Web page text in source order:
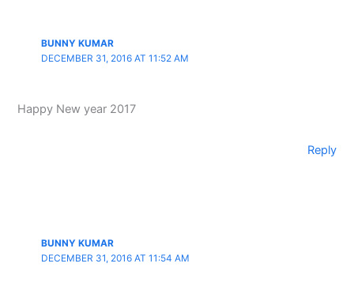
BUNNY KUMAR
DECEMBER 31, 2016 AT 11:52 AM
Happy New year 2017
Reply
BUNNY KUMAR
DECEMBER 31, 2016 AT 11:54 AM